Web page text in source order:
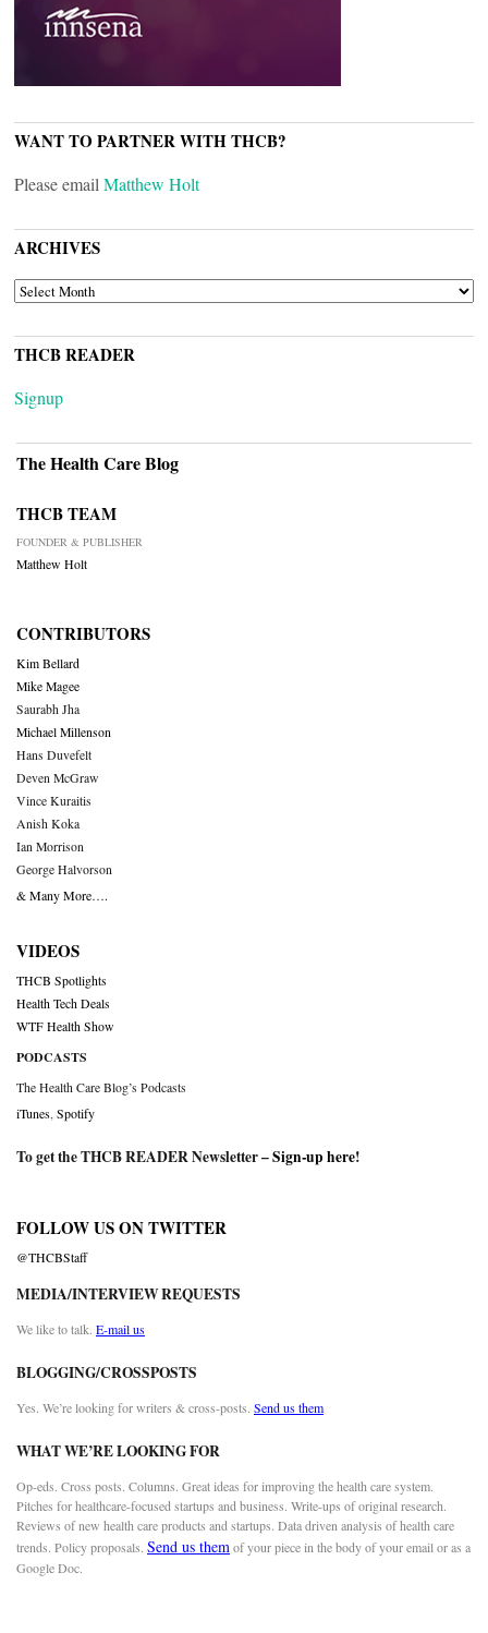
WANT TO PARTNER WITH THCB?
Please email Matthew Holt
ARCHIVES
ARCHIVES
THCB READER
Signup
The Health Care Blog
THCB TEAM
FOUNDER & PUBLISHER
Matthew Holt
CONTRIBUTORS
Kim Bellard
Mike Magee
Saurabh Jha
Michael Millenson
Hans Duvefelt
Deven McGraw
Vince Kuraitis
Anish Koka
Ian Morrison
George Halvorson
& Many More….
VIDEOS
THCB Spotlights
Health Tech Deals
WTF Health Show
PODCASTS
The Health Care Blog’s Podcasts
iTunes Spotify
To get the THCB READER Newsletter –Sign-up here!
FOLLOW US ON TWITTER
@THCBStaff
MEDIA/INTERVIEW REQUESTS
We like to talk. E-mail us
BLOGGING/CROSSPOSTS
Yes. We’re looking for writers & cross-posts. Send us them
WHAT WE’RE LOOKING FOR
Op-eds. Cross posts. Columns. Great ideas for improving the health care system.
Pitches for healthcare-focused startups and business. Write-ups of original research.
Reviews of new health care products and startups. Data driven analysis of health care
trends. Policy proposals. Send us themof your piece in the body of your email or as a
Google Doc.